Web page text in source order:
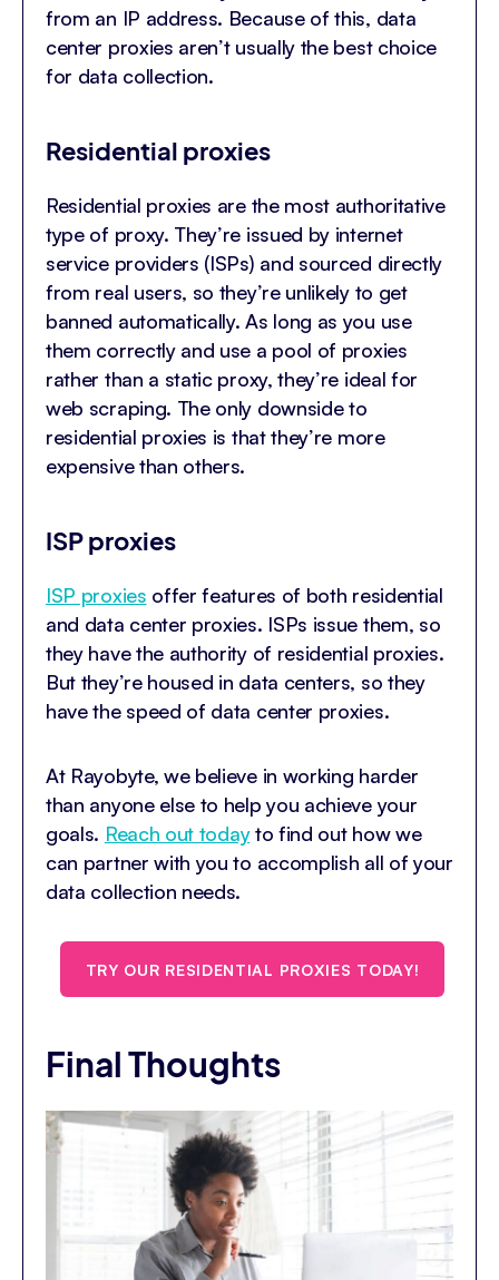
from an IP address. Because of this, data
center proxies aren’t usually the best choice
for data collection.
Residential proxies
Residential proxies are the most authoritative
type of proxy. They’re issued by internet
service providers (ISPs) and sourced directly
from real users, so they’re unlikely to get
banned automatically. As long as you use
them correctly and use a pool of proxies
rather than a static proxy, they’re ideal for
web scraping. The only downside to
residential proxies is that they’re more
expensive than others.
ISP proxies
ISP proxies offer features of both residential
and data center proxies. ISPs issue them, so
they have the authority of residential proxies.
But they’re housed in data centers, so they
have the speed of data center proxies.
At Rayobyte, we believe in working harder
than anyone else to help you achieve your
goals. Reach out todayto find out how we
can partner with you to accomplish all of your
data collection needs.
TRY OUR RESIDENTIAL PROXIES TODAY!
Final Thoughts